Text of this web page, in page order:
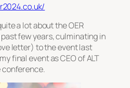
a lot about the OER
few years, culminating in
letter) to the event last
final event as CEO of ALT